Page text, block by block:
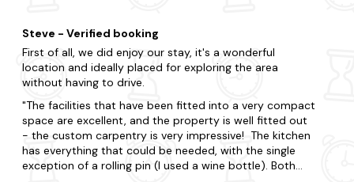
stay? With accommodation that caters to every
preference, our offering features all the amenities you'd
expect in a second home. We even go the extra mile as
many of our dog-friendly cottages feature an enclosed
Now that you're here, explore all that makes Braithwaite.
Delve into the region's most remarkable attractions,
including Derwentwater, Keswick Museum and Art Gallery
and Whinlatter Forest Park. Explore the enchanting
Steve - Verified booking
First of all, we did enjoy our stay, it's a wonderful
location and ideally placed for exploring the area
without having to drive.
The facilities that have been fitted into a very compact
space are excellent, and the property is well fitted out
- the custom carpentry is very impressive! The kitchen
has everything that could be needed, with the single
exception of a rolling pin (I used a wine bottle). Both